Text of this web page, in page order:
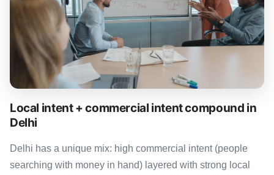
Local intent + commercial intent compound in
Delhi
Delhi has a unique mix: high commercial intent (people
searching with money in hand) layered with strong local